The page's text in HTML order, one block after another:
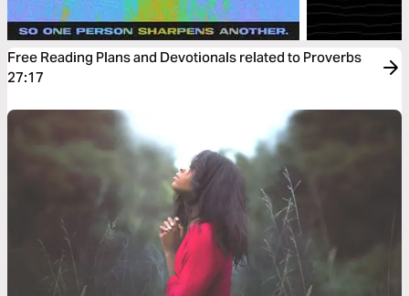
Free Reading Plans and Devotionals related to Proverbs
27:17